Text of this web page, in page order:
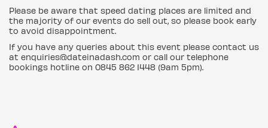
Please be aware that speed dating places are limited and
the majority of our events do sell out, so please book early
to avoid disappointment.
If you have any queries about this event please contact us
at enquiries@dateinadash.com or call our telephone
bookings hotline on 0845 862 1448 (9am 5pm).